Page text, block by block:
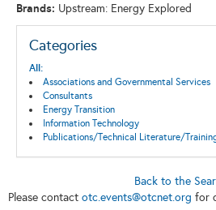
Brands: Upstream: Energy Explored
Categories
All:
Associations and Governmental Services
Consultants
Energy Transition
Information Technology
Publications/Technical Literature/
Back to the
Please contact otc.events@otcnet.org for